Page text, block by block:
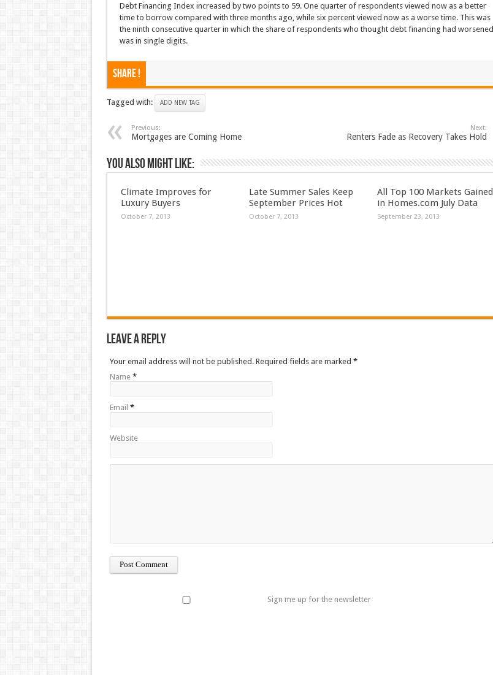
Debt Financing Index increased by two points to 59. One quarter of respondents viewed now as a better
time to borrow compared with three months ago, while six percent viewed now as a worse time. This was
the ninth consecutive quarter in which the share of respondents who thought debt financing had worsened
was in single digits.
Share !
Tagged with: ADD NEW TAG
Previous:
Mortgages are Coming Home
Next:
Renters Fade as Recovery Takes Hold
You also might like:
Climate Improves for
Luxury Buyers
October 7, 2013
Late Summer Sales Keep
September Prices Hot
October 7, 2013
All Top 100 Markets Gained
in Homes.com July Data
September 23, 2013
Leave a Reply
Your email address will not be published. Required fields are marked *
Name *
Email *
Website
Sign me up for the newsletter